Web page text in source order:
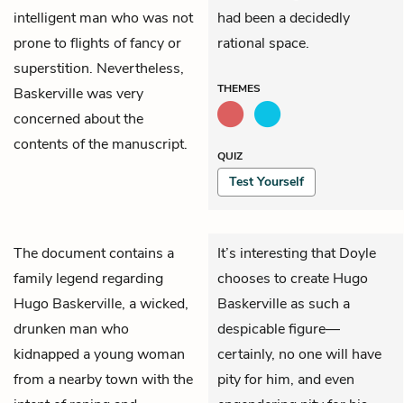
intelligent man who was not
prone to flights of fancy or
superstition. Nevertheless,
Baskerville was very
concerned about the
contents of the manuscript.
had been a decidedly
rational space.
THEMES
QUIZ
Test Yourself
The document contains a
family legend regarding
Hugo Baskerville, a wicked,
drunken man who
kidnapped a young woman
from a nearby town with the
It’s interesting that Doyle
chooses to create Hugo
Baskerville as such a
despicable figure—
certainly, no one will have
pity for him, and even